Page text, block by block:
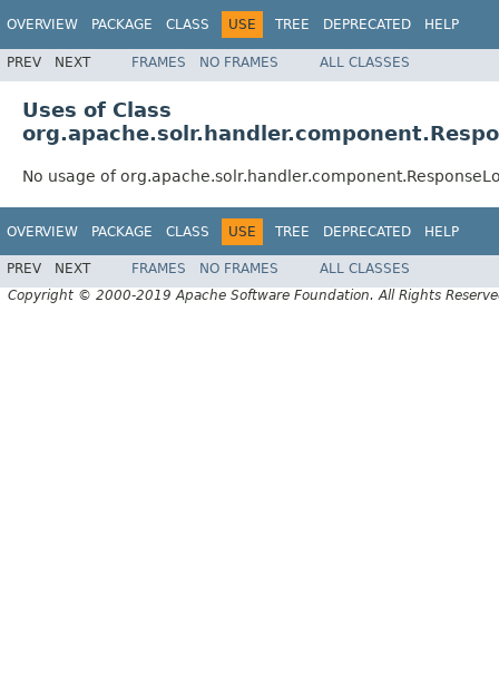
OVERVIEW PACKAGE CLASS USE TREE DEPRECATED HELP
PREV NEXT FRAMES NO FRAMES ALL CLASSES
Uses of Class
No usage of
OVERVIEW PACKAGE CLASS USE TREE DEPRECATED HELP
PREV NEXT FRAMES NO FRAMES
ALL CLASSES
Copyright © 2000-2019 Apache Software Foundation. All Rights